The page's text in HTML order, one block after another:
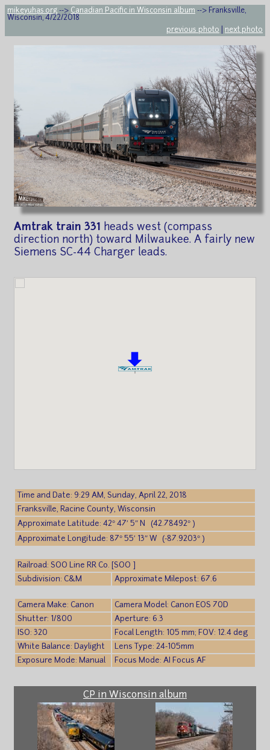
mikeyuhas.org --> Canadian Pacific in Wisconsin album --> Franksville,
Wisconsin, 4/22/2018
previous photo
next photo
Amtrak train 331
heads west (compass
direction north) toward Milwaukee. A fairly new
Siemens SC-44 Charger leads.
Time and Date: 9:29 AM, Sunday, April 22, 2018
Franksville, Racine County, Wisconsin
Approximate Latitude: 42° 47′ 5″ N (42.78492° )
Approximate Longitude: 87° 55′ 13″ W (-87.9203° )
Railroad: SOO Line RR Co. [SOO ]
Subdivision: C&M
Approximate Milepost: 67.6
Camera Make: Canon
Camera Model: Canon EOS 70D
Shutter: 1/800
Aperture: 6.3
ISO: 320
Focal Length: 105 mm; FOV: 12.4 deg
White Balance: Daylight
Lens Type: 24-105mm
Exposure Mode: Manual
Focus Mode: AI Focus AF
CP in Wisconsin album